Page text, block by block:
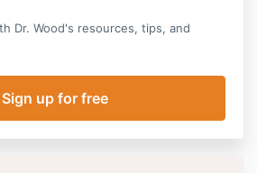
Dr. Wood's resources, tips, and